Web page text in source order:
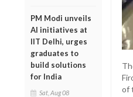
PM Modi unveils
AI initiatives at
IIT Delhi, urges
graduates to
build solutions
for India
Sat, Aug 08
of